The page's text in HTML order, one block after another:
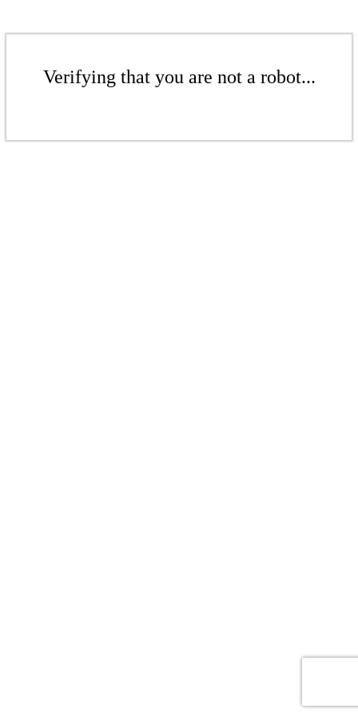
Verifying that you are not a robot...